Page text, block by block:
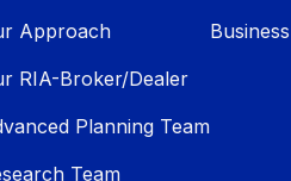
Approach
RIA-Broker/Dealer
Planning Team
Team
Business